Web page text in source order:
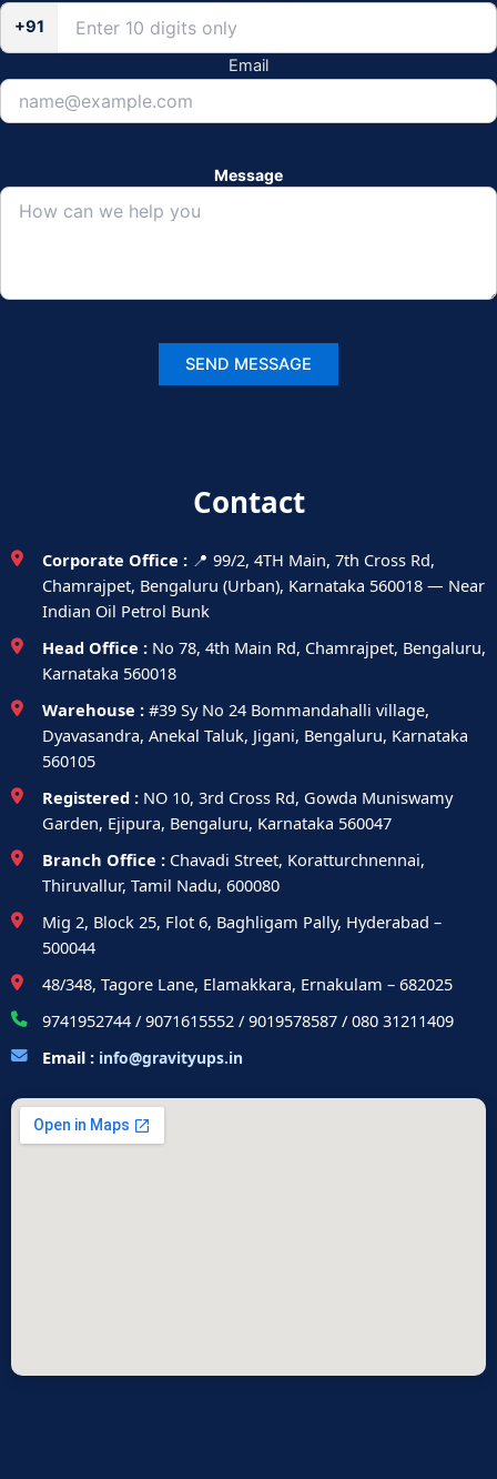
+91
Email
Message
Contact
Corporate Office : 📍 99/2, 4TH Main, 7th Cross Rd,
Chamrajpet, Bengaluru (Urban), Karnataka 560018 — Near
Indian Oil Petrol Bunk
Head Office : No 78, 4th Main Rd, Chamrajpet, Bengaluru,
Karnataka 560018
Warehouse : #39 Sy No 24 Bommandahalli village,
Dyavasandra, Anekal Taluk, Jigani, Bengaluru, Karnataka
560105
Registered : NO 10, 3rd Cross Rd, Gowda Muniswamy
Garden, Ejipura, Bengaluru, Karnataka 560047
Branch Office : Chavadi Street, Koratturchnennai,
Thiruvallur, Tamil Nadu, 600080
Mig 2, Block 25, Flot 6, Baghligam Pally, Hyderabad –
500044
48/348, Tagore Lane, Elamakkara, Ernakulam – 682025
9741952744 / 9071615552 / 9019578587 / 080 31211409
Email : info@gravityups.in